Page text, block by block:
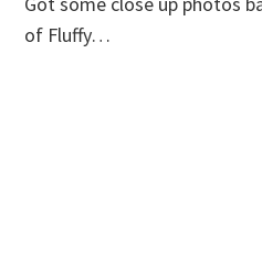
of Fluffy…